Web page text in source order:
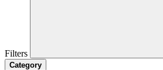
Filters
Category